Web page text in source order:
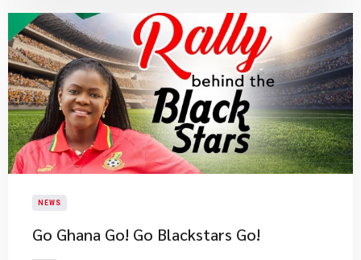
NEWS
​Go Ghana Go! Go Blackstars Go!